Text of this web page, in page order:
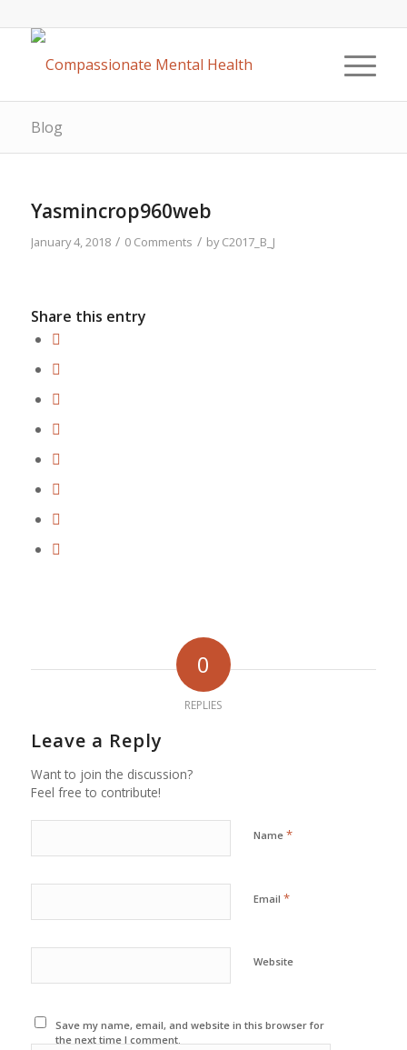
Blog
Yasmincrop960web
January 4, 2018 / 0 Comments / byC2017_B_J
Share this entry
0
REPLIES
Leave a Reply
Want to join the discussion?
Feel free to contribute!
Name *
Email *
Website
Save my name, email, and website in this browser for
the next time I comment.